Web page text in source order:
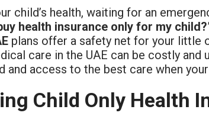
child’s health, waiting for an
health insurance only for my child?
plans offer a safety net for your little
care in the UAE can be costly
and access to the best care when
Child Only Health